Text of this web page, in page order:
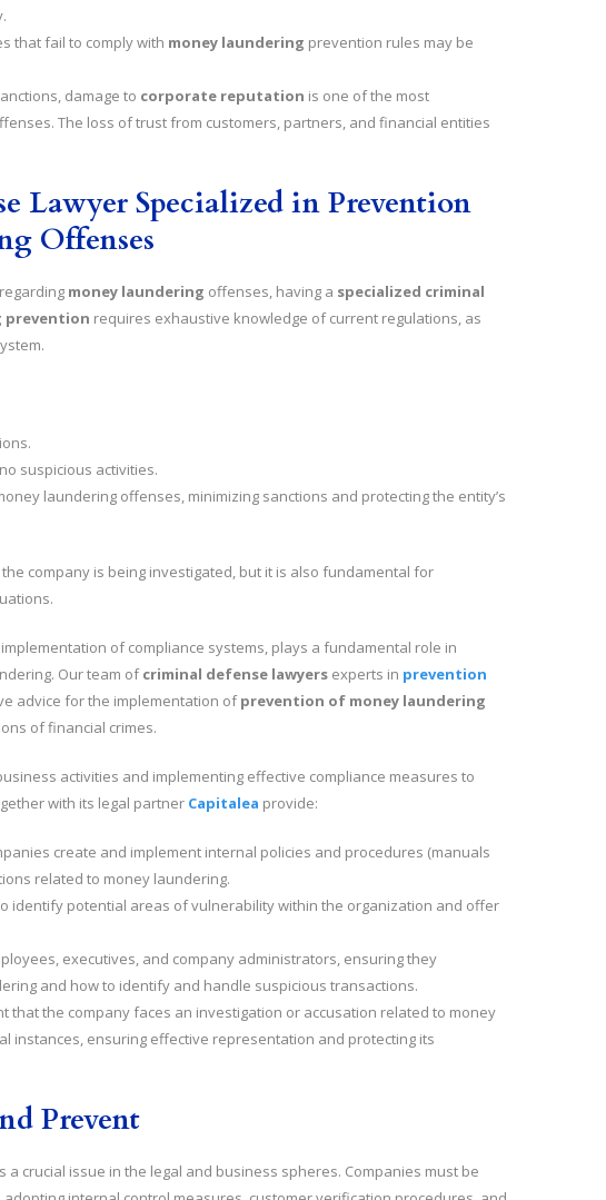
that fail to comply with money laundering prevention rules may be
damage to corporate reputation is one of the most
The loss of trust from customers, partners, and financial entities
Lawyer Specialized in Prevention
Offenses
money laundering offenses, having a specialized criminal
prevention requires exhaustive knowledge of current regulations, as
suspicious activities.
laundering offenses, minimizing sanctions and protecting the entity’s
company is being investigated, but it is also fundamental for
of compliance systems, plays a fundamental role in
Our team ofcriminal defense lawyers experts in prevention
advice for the implementation ofprevention of money laundering
of financial crimes.
activities and implementing effective compliance measures to
with its legal partner Capitalea provide:
create and implement internal policies and procedures (manuals
related to money laundering.
identify potential areas of vulnerability within the organization and offer
executives, and company administrators, ensuring they
and how to identify and handle suspicious transactions.
that the company faces an investigation or accusation related to money
instances, ensuring effective representation and protecting its
Prevent
a crucial issue in the legal and business spheres. Companies must be